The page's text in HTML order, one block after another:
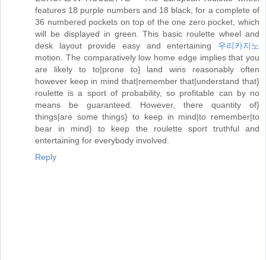
features 18 purple numbers and 18 black, for a complete of
36 numbered pockets on top of the one zero pocket, which
will be displayed in green. This basic roulette wheel and
desk layout provide easy and entertaining 우리카지노
motion. The comparatively low home edge implies that you
are likely to to|prone to} land wins reasonably often
however keep in mind that|remember that|understand that}
roulette is a sport of probability, so profitable can by no
means be guaranteed. However, there quantity of}
things|are some things} to keep in mind|to remember|to
bear in mind} to keep the roulette sport truthful and
entertaining for everybody involved.
Reply